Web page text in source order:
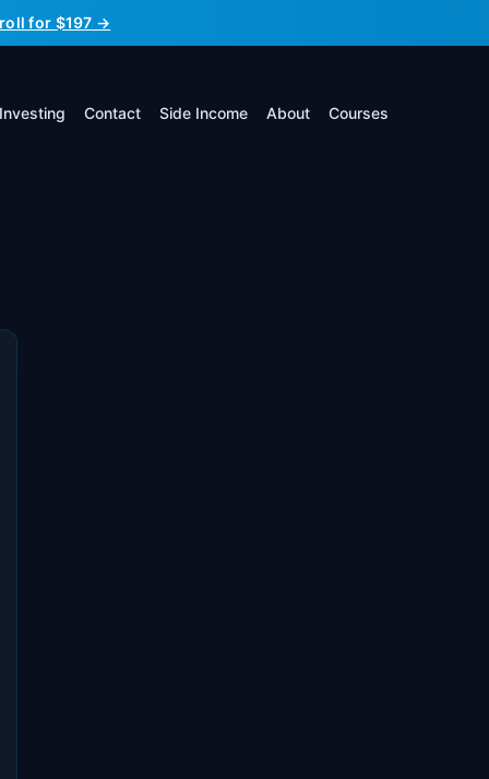
for $197 →
Investing Contact Side Income About Courses